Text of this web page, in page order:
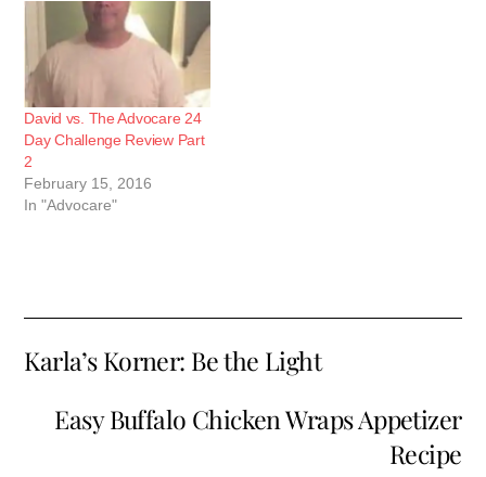
David vs. The Advocare 24
Day Challenge Review Part
2
February 15, 2016
In "Advocare"
Karla’s Korner: Be the Light
Easy Buffalo Chicken Wraps Appetizer
Recipe